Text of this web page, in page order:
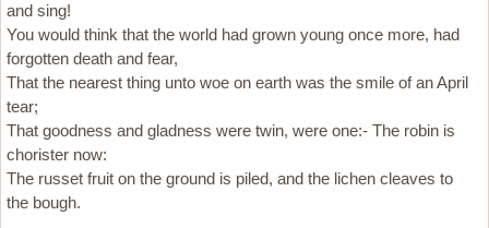
and sing!
You would think that the world had grown young once more, had
forgotten death and fear,
That the nearest thing unto woe on earth was the smile of an April
tear;
That goodness and gladness were twin, were one:- The robin is
chorister now:
The russet fruit on the ground is piled, and the lichen cleaves to
the bough.